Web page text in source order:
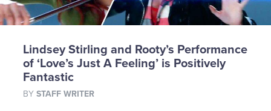
Lindsey Stirling and Rooty’s Performance
of ‘Love’s Just A Feeling’ is Positively
Fantastic
BY STAFF WRITER